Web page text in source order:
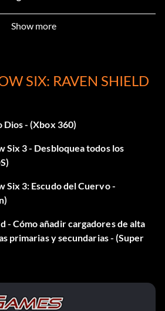
godhostage 1
togglethreatinfo
deactivateiodevice
Show more
SIX: RAVEN SHIELD
Dios - (Xbox 360)
Six 3 - Desbloquea todos los
Six 3: Escudo del Cuervo -
- Cómo añadir cargadores de alta
primarias y secundarias - (Super